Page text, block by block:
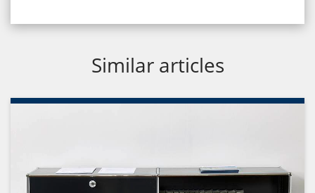
Similar articles